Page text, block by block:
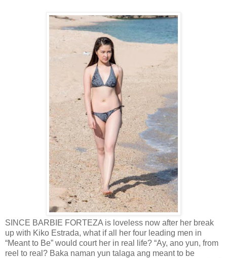
SINCE BARBIE FORTEZA is loveless now after her break
up with Kiko Estrada, what if all her four leading men in
“Meant to Be” would court her in real life? “Ay, ano yun, from
reel to real? Baka naman yun talaga ang meant to be